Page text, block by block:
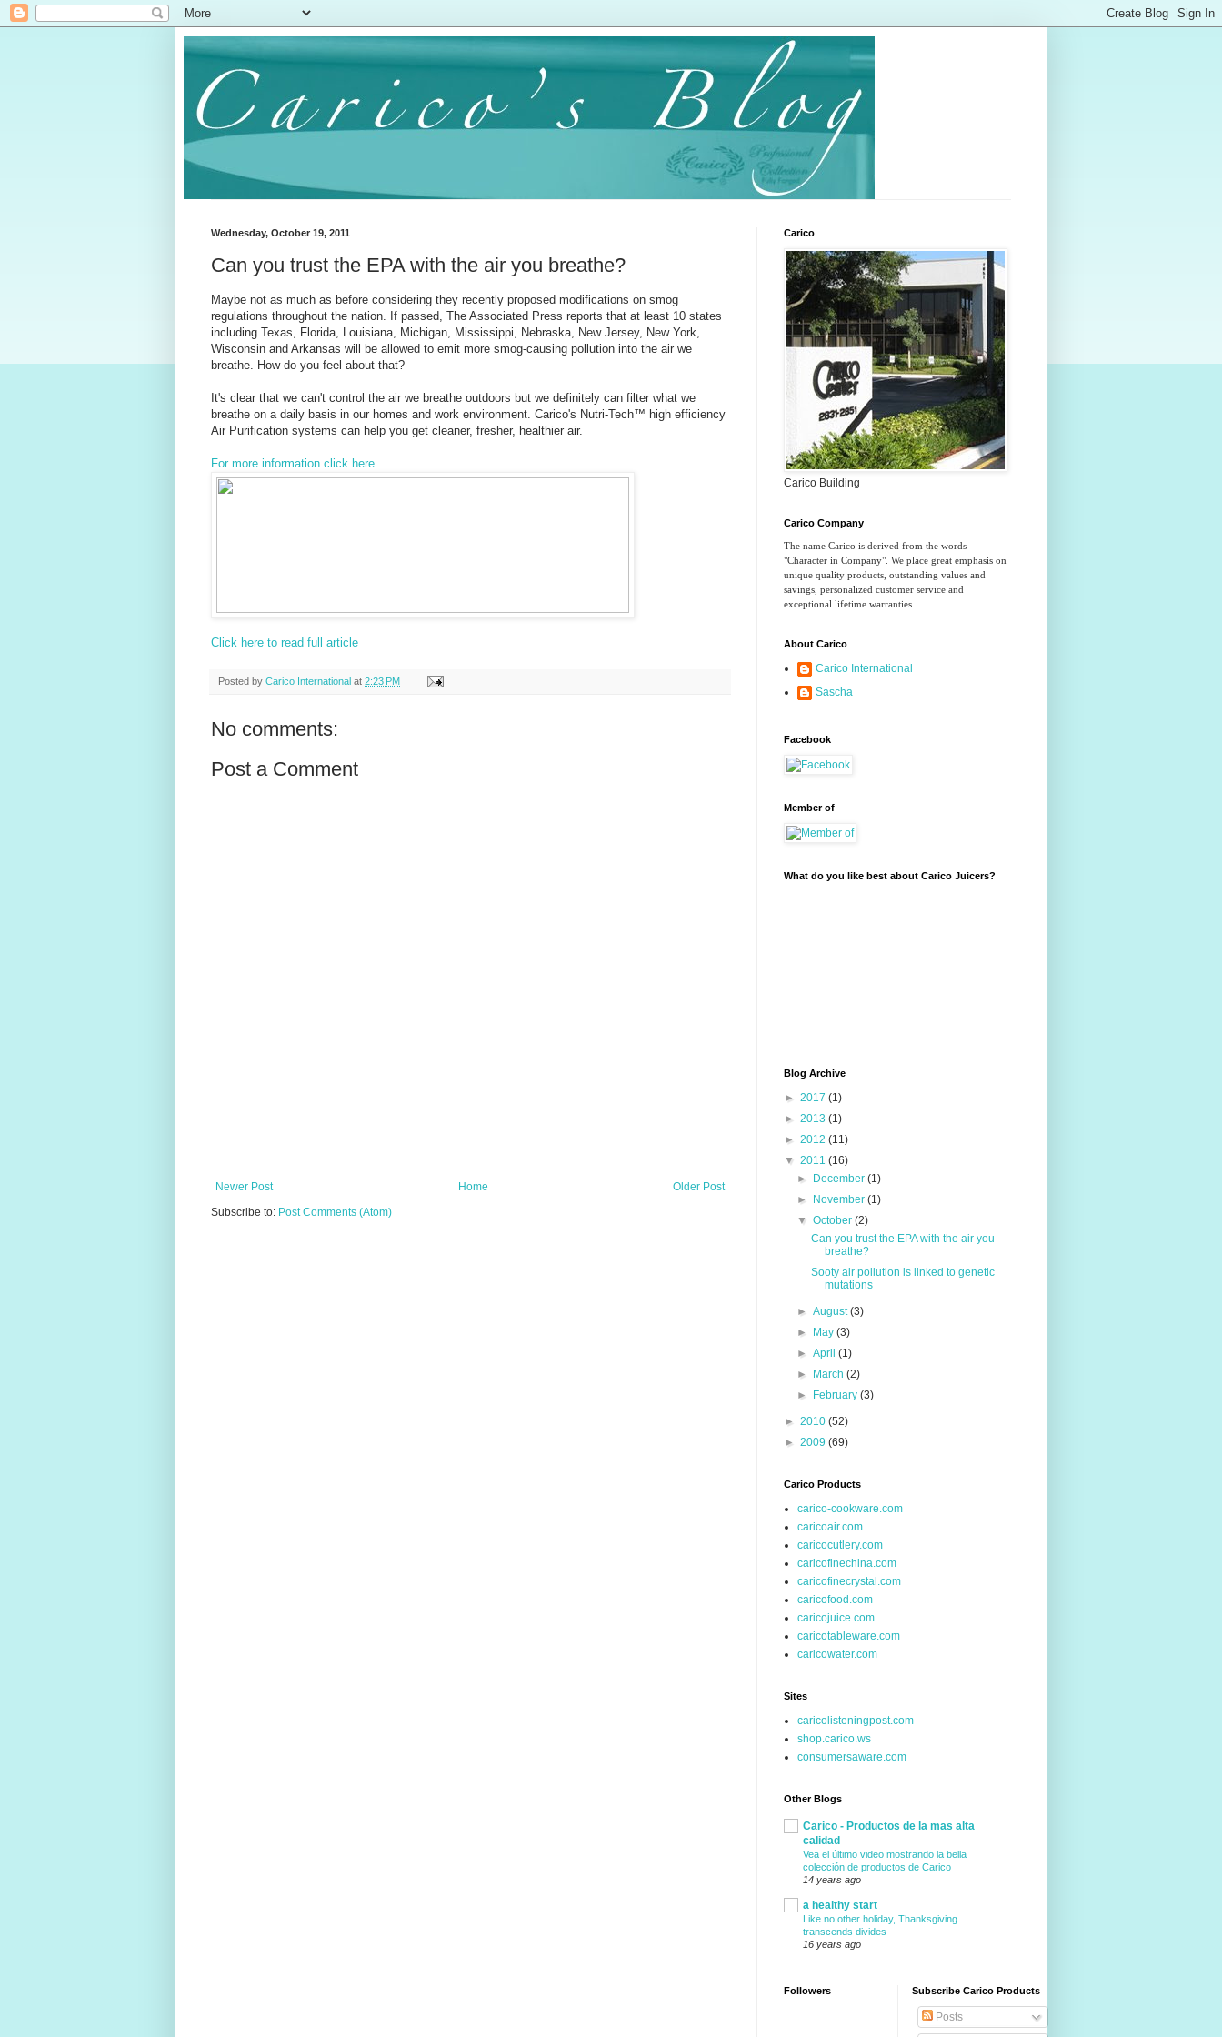
Wednesday, October 19, 2011
Can you trust the EPA with the air you breathe?
Maybe not as much as before considering they recently proposed modifications on smog
regulations throughout the nation. If passed, The Associated Press reports that at least 10 states
including Texas, Florida, Louisiana, Michigan, Mississippi, Nebraska, New Jersey, New York,
Wisconsin and Arkansas will be allowed to emit more smog-causing pollution into the air we
breathe. How do you feel about that?
It's clear that we can't control the air we breathe outdoors but we definitely can filter what we
breathe on a daily basis in our homes and work environment. Carico's Nutri-Tech™ high efficiency
Air Purification systems can help you get cleaner, fresher, healthier air.
For more information click here
Click here to read full article
Posted by Carico International at 2:23 PM
No comments:
Post a Comment
Newer Post Older Post
Home
Subscribe to: Post Comments (Atom)
Carico
Carico Building
Carico Company
The name Carico is derived from the words
"Character in Company". We place great emphasis on
unique quality products, outstanding values and
savings, personalized customer service and
exceptional lifetime warranties.
About Carico
Carico International
Sascha
Facebook
Member of
What do you like best about Carico Juicers?
Blog Archive
► 2017 (1)
► 2013 (1)
► 2012 (11)
▼ 2011 (16)
►
December(1)
►
November(1)
▼October(2)
Can you trust the EPA with the air you
breathe?
Sooty air pollution is linked to genetic
mutations
►August(3)
►
May(3)
►April(1)
►
March(2)
►
February(3)
► 2010 (52)
► 2009 (69)
Carico Products
carico-cookware.com
caricoair.com
caricocutlery.com
caricofinechina.com
caricofinecrystal.com
caricofood.com
caricojuice.com
caricotableware.com
caricowater.com
Sites
caricolisteningpost.com
shop.carico.ws
consumersaware.com
Other Blogs
Carico - Productos de la mas alta
calidad
Vea el último video mostrando la bella
colección de productos de Carico
14 years ago
a healthy start
Like no other holiday, Thanksgiving
transcends divides
16 years ago
Followers Subscribe Carico Products
Posts